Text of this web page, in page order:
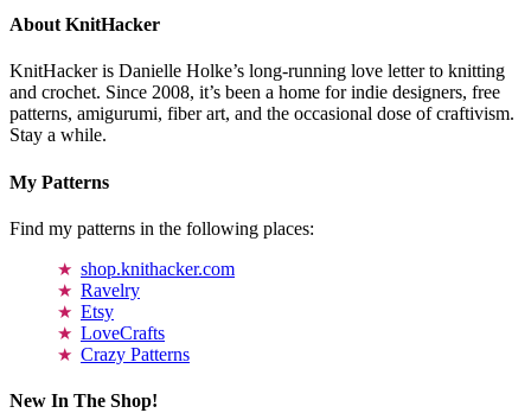
About KnitHacker
KnitHacker is Danielle Holke’s long-running love letter to knitting
and crochet. Since 2008, it’s been a home for indie designers, free
patterns, amigurumi, fiber art, and the occasional dose of craftivism.
Stay a while.
My Patterns
Find my patterns in the following places:
shop.knithacker.com
Ravelry
Etsy
LoveCrafts
Crazy Patterns
New In The Shop!